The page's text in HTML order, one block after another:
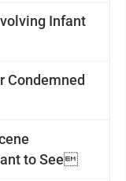
Infant
Condemned
to See